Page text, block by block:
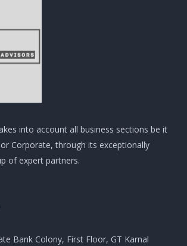
into account all business sections be it
Corporate, through its exceptionally
of expert partners.
Bank Colony, First Floor, GT Karnal